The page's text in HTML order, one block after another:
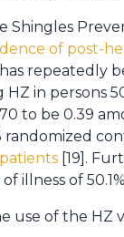
Shingles
of post-
repeatedly
in persons
to be 0.39
randomized
[19].
illness of
use of the HZ